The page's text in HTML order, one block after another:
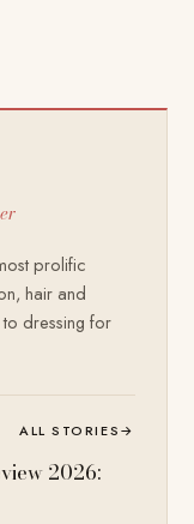
prolific
hair and
dressing for
ALL STORIES→
2026: